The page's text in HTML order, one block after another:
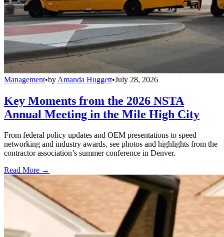
Management•by Amanda Huggett•July 28, 2026
Key Moments from the 2026 NSTA
Annual Meeting in the Mile High City
From federal policy updates and OEM presentations to speed
networking and industry awards, see photos and highlights from the
contractor association’s summer conference in Denver.
Read More →